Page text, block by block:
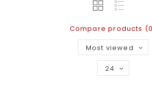
Compare products
Most viewed
24